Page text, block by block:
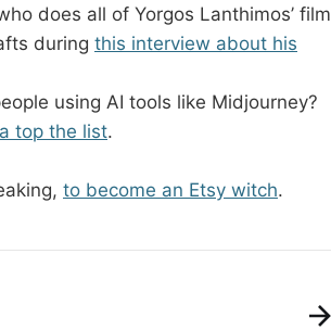
does all of Yorgos Lanthimos’ film
during this interview about his
using AI tools like Midjourney?
top the list.
to become an Etsy witch.